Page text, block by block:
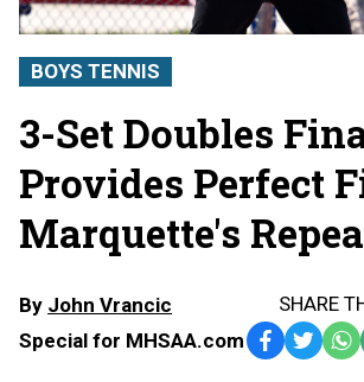
BOYS TENNIS
3-Set Doubles
Provides Perfect
Marquette's
By John Vrancic
Special for MHSAA.com
SHARE
Facebook
Twitter